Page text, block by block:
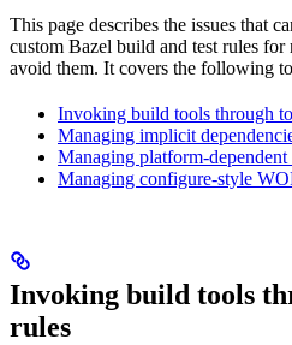
This page describes the issues that
custom Bazel build and test rules
avoid them. It covers the following
Invoking build tools through
Managing implicit
Managing platform-dependent
Managing configure-style
Invoking build tools
rules